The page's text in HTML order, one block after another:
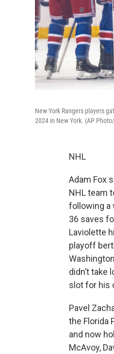
New York Rangers players
2024 in New York. (AP
NHL
Adam Fox
NHL team
following a
36 saves
Laviolette
playoff
didn’t
slot for his
Pavel
the Florida
and now
McAvoy,